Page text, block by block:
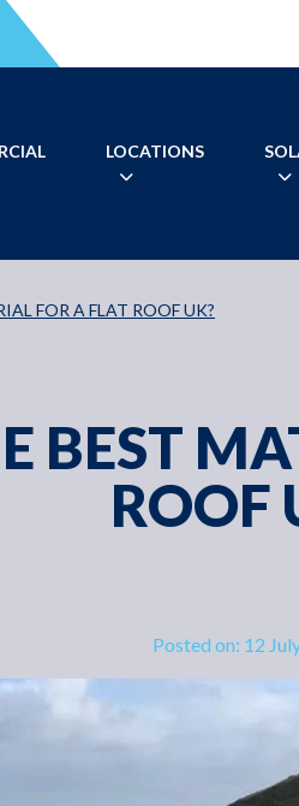
LOCATIONS
FOR A FLAT ROOF UK?
BEST
ROOF
Posted on: 12